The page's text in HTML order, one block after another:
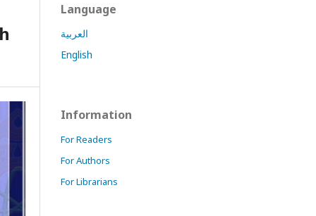
Language
العربية
English
Information
For Readers
For Authors
For Librarians